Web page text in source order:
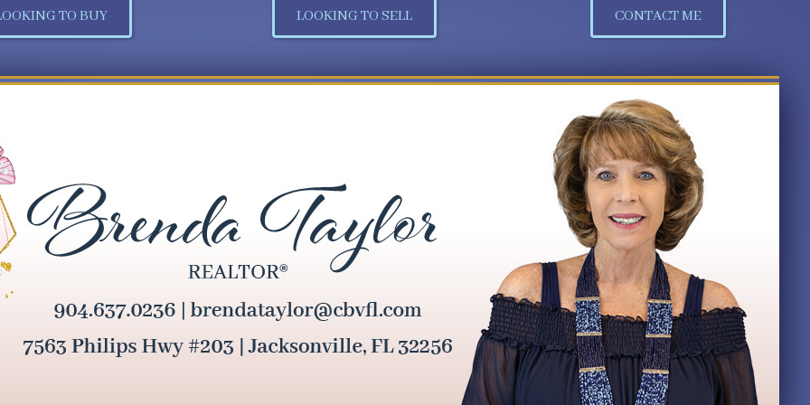
TO BUY LOOKING TO SELL CONTACT ME